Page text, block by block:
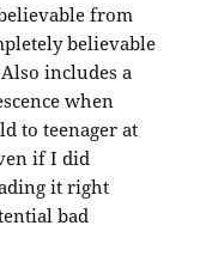
from
believable
includes a
when
to teenager at
if I did
it right
bad